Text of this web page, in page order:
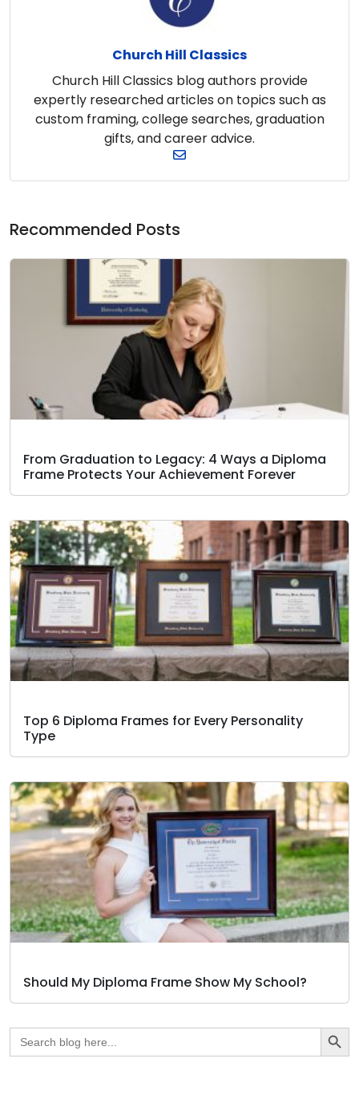
Church Hill Classics
Church Hill Classics blog authors provide
expertly researched articles on topics such as
custom framing, college searches, graduation
gifts, and career advice.
Recommended Posts
From Graduation to Legacy: 4 Ways a Diploma
Frame Protects Your Achievement Forever
Top 6 Diploma Frames for Every Personality
Type
Should My Diploma Frame Show My School?
Search
for:
Search